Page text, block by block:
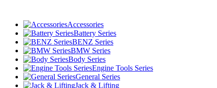
Accessories
Battery Series
BENZ Series
BMW Series
Body Series
Engine Tools Series
General Series
Jack & Lifting